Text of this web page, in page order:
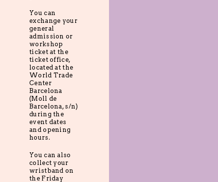
You can
exchange your
general
admission or
workshop
ticket at the
ticket office,
located at the
World Trade
Center
Barcelona
(Moll de
Barcelona, s/n)
during the
event dates
and opening
hours.
You can also
collect your
wristband on
the Friday